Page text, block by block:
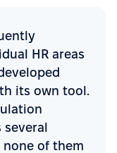
HR areas
its own tool.
several
of them